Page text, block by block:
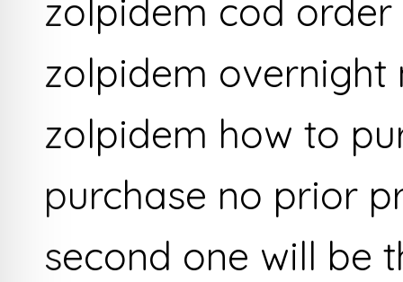
zolpidem cod
zolpidem overnight
zolpidem how to
purchase no prior
second one will be